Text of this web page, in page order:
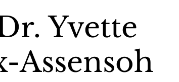
Yvette
Assensoh